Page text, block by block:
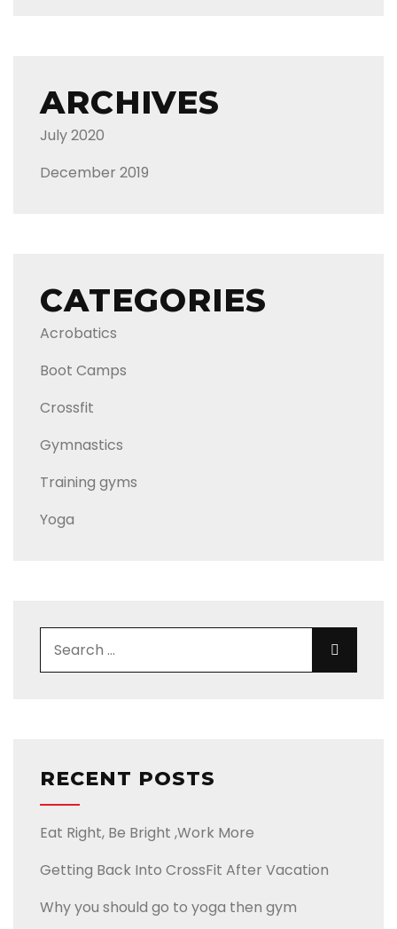
ARCHIVES
July 2020
December 2019
CATEGORIES
Acrobatics
Boot Camps
Crossfit
Gymnastics
Training gyms
Yoga
RECENT POSTS
Eat Right, Be Bright ,Work More
Getting Back Into CrossFit After Vacation
Why you should go to yoga then gym